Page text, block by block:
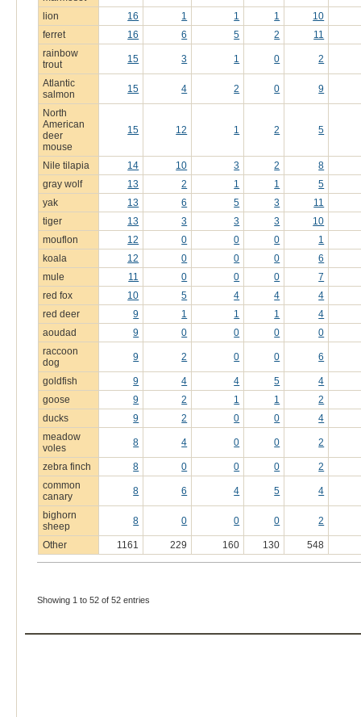
lion 16 1 1 1
10
ferret
16 6 5 2
11
rainbow
trout
15 3 1 0 2
Atlantic
salmon
15 4 2 0 9
North
American
deer
mouse
15 12 1 2 5
Nile tilapia 14 10 3 2
8
gray wolf
13 2 1 1
5
yak
13 6 5 3
11
tiger
13 3 3 3
10
mouflon
12 0 0 0
1
koala
12 0 0 0
6
mule
11 0 0 0
7
red fox
10 5 4 4
4
red deer
9 1 1 1
4
aoudad
9 0 0 0
0
raccoon
dog
9 2 0 0 6
goldfish 9 4 4 5
4
goose
9 2 1 1
2
ducks
9 2 0 0
4
meadow
voles
8 4 0 0 2
zebra finch 8 0 0 0
2
common
canary
8 6 4 5 4
bighorn
sheep
8 0 0 0 2
Other 1161 229 160 130 548
Showing 1 to 52 of 52 entries